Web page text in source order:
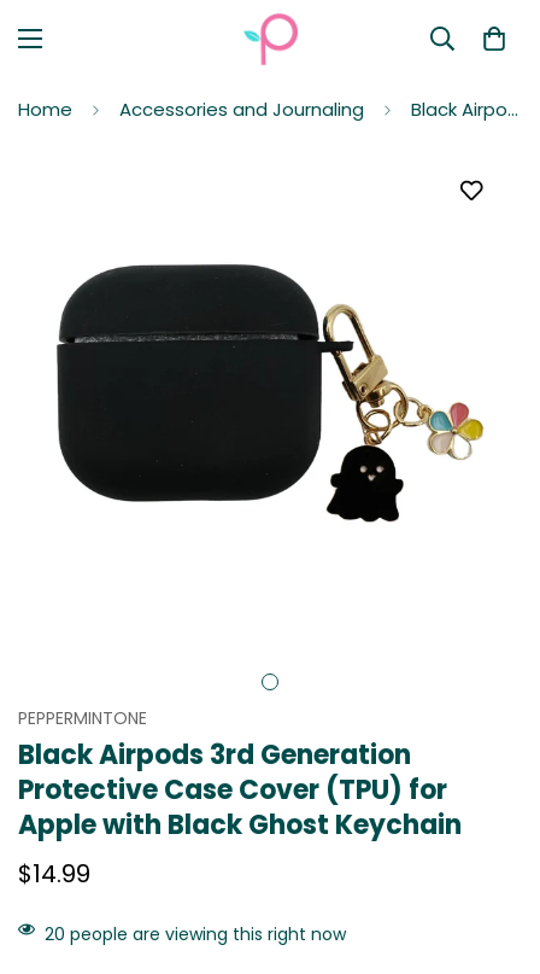
Home Accessories and Journaling Black Airpods 3rd Generation Protective Case Cover (TPU) for Apple with Black Ghost Keychain
PEPPERMINTONE
Black Airpods 3rd Generation
Protective Case Cover (TPU) for
Apple with Black Ghost Keychain
Regular
$14.99
20 people are viewing this right now